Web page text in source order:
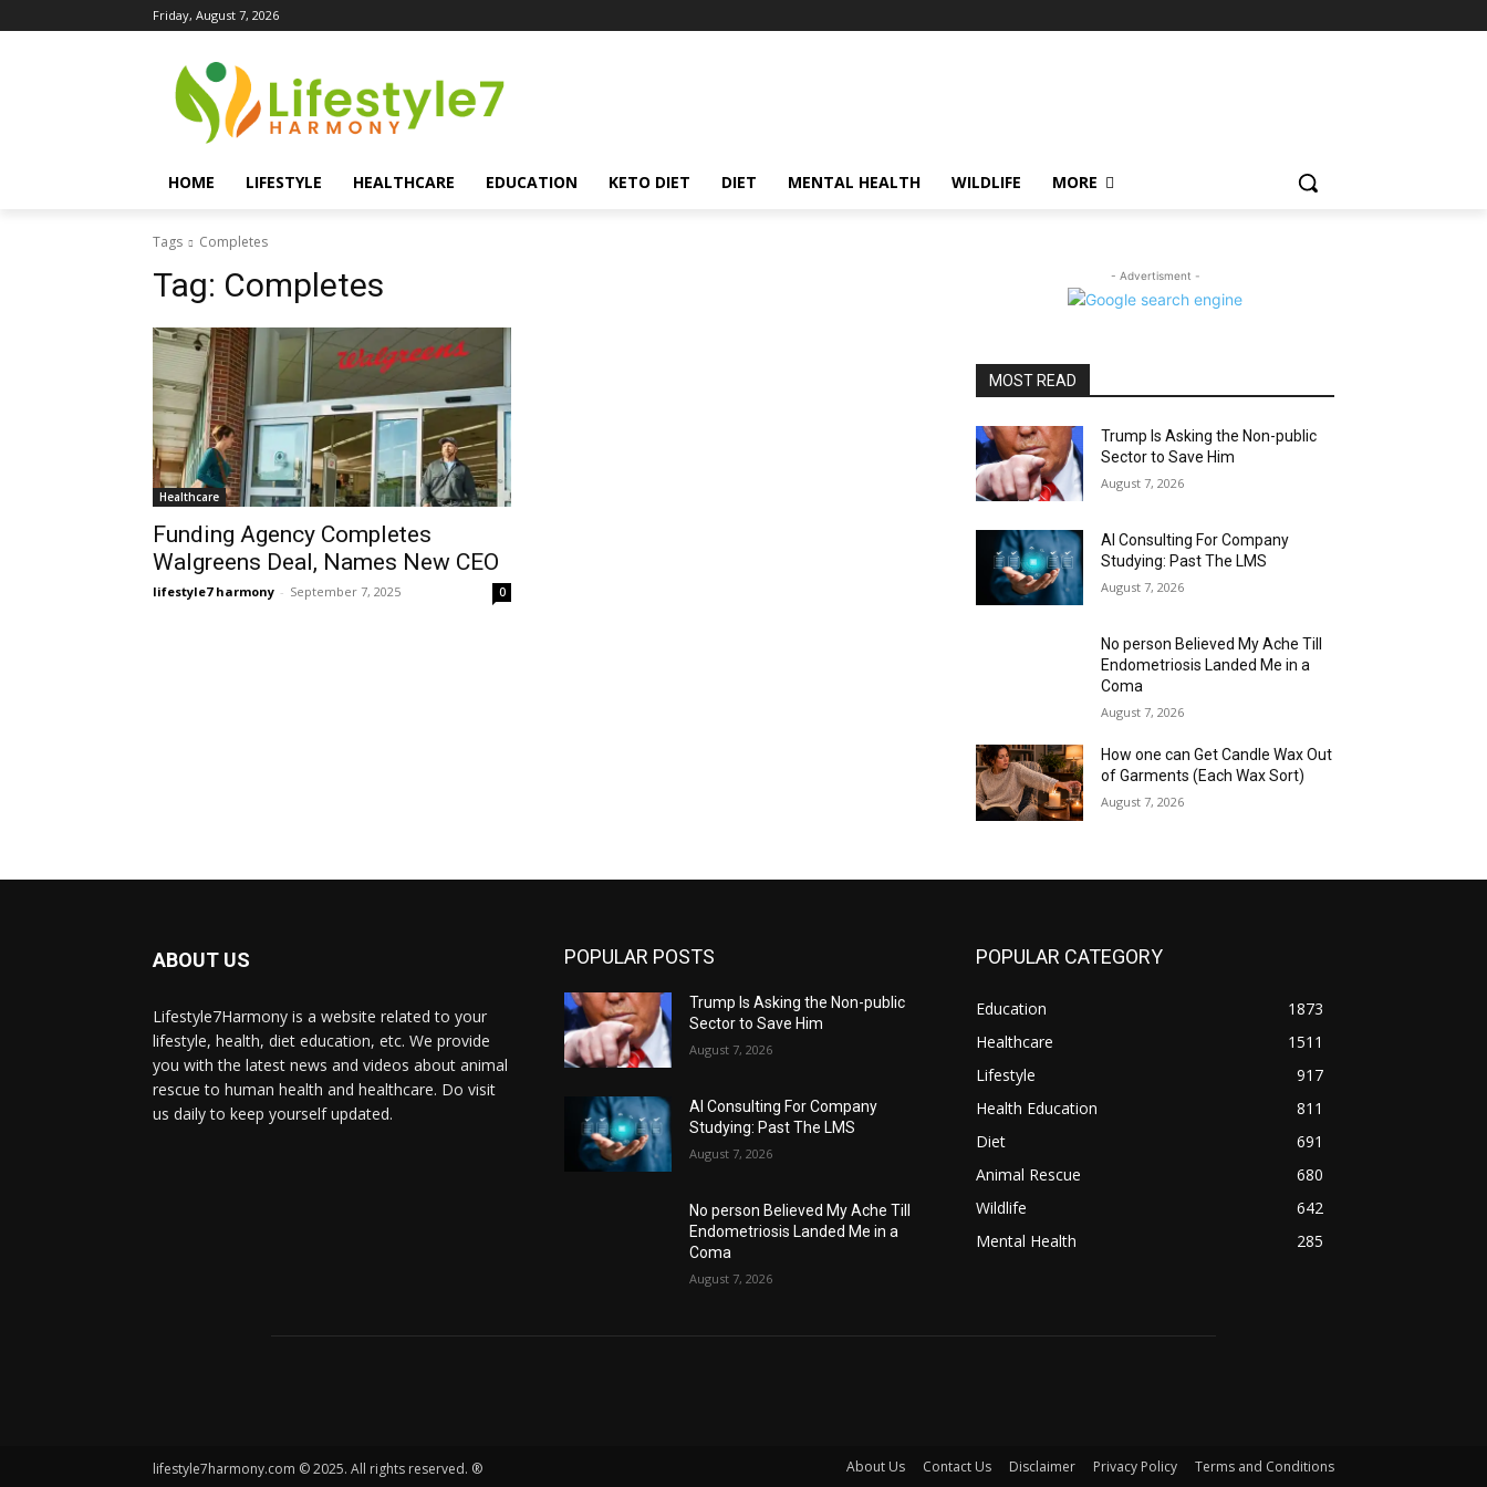
Friday, August 7, 2026
HOME LIFESTYLE HEALTHCARE EDUCATION KETO DIET DIET MENTAL HEALTH WILDLIFE MORE
Tags Completes
Tag: Completes
Healthcare
Funding Agency Completes
Walgreens Deal, Names New CEO
lifestyle7 harmony - September 7, 2025 0
- Advertisment -
MOST READ
Trump Is Asking the Non-public
Sector to Save Him
August 7, 2026
AI Consulting For Company
Studying: Past The LMS
August 7, 2026
No person Believed My Ache Till
Endometriosis Landed Me in a
Coma
August 7, 2026
How one can Get Candle Wax Out
of Garments (Each Wax Sort)
August 7, 2026
ABOUT US
Lifestyle7Harmony is a website related to your
lifestyle, health, diet education, etc. We provide
you with the latest news and videos about animal
rescue to human health and healthcare. Do visit
us daily to keep yourself updated.
POPULAR POSTS
Trump Is Asking the Non-public
Sector to Save Him
August 7, 2026
AI Consulting For Company
Studying: Past The LMS
August 7, 2026
No person Believed My Ache Till
Endometriosis Landed Me in a
Coma
August 7, 2026
POPULAR CATEGORY
Education
1873
Healthcare
1511
Lifestyle
917
Health Education
811
Diet
691
Animal Rescue
680
Wildlife
642
Mental Health
285
lifestyle7harmony.com © 2025. All rights reserved. ® About Us Contact Us Disclaimer Privacy Policy Terms and Conditions